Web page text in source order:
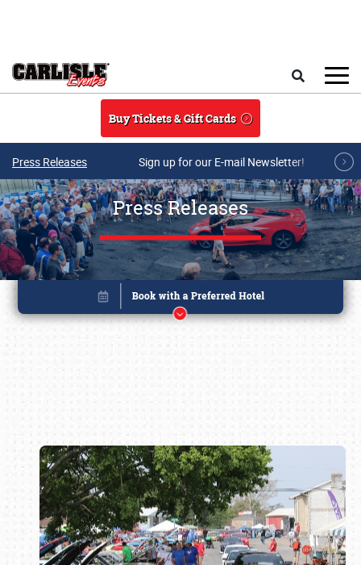
Buy Tickets & Gift Cards
Press Releases Sign up for our E-mail Newsletter!
Press Releases
Book online or call (800) 216-1876